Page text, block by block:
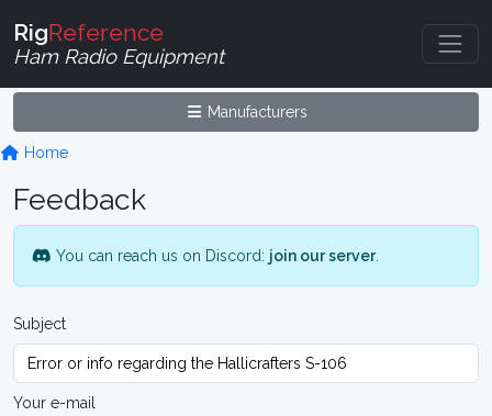
RigReference
Ham Radio Equipment
Manufacturers
Home
Feedback
You can reach us on Discord: join our server.
Subject
Your e-mail